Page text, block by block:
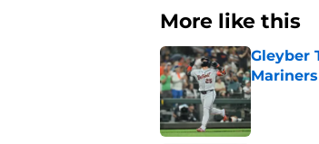
More like this
Gleyber
Published